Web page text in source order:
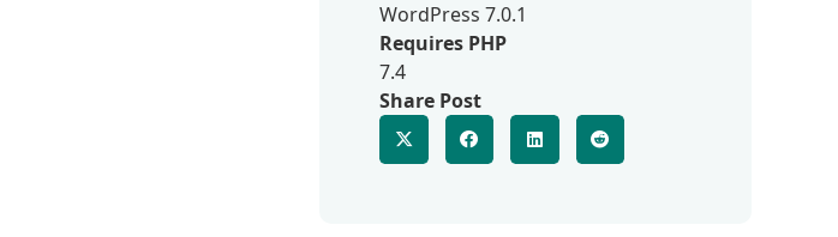
WordPress 7.0.1
Requires PHP
7.4
Share Post